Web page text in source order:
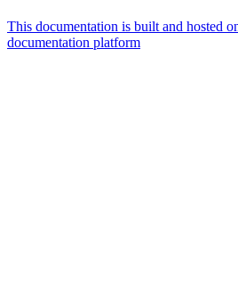
This documentation is built and hosted
documentation platform